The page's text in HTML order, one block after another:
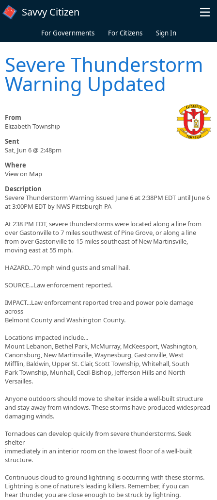
Skip to main content
Savvy Citizen
For Governments For Citizens Sign In
Severe Thunderstorm
Warning Updated
From
Elizabeth Township
Sent
Sat, Jun 6 @ 2:48pm
Where
View on Map
Description
Severe Thunderstorm Warning issued June 6 at 2:38PM EDT until June 6
at 3:00PM EDT by NWS Pittsburgh PA
At 238 PM EDT, severe thunderstorms were located along a line from
over Gastonville to 7 miles southwest of Pine Grove, or along a line
from over Gastonville to 15 miles southeast of New Martinsville,
moving east at 55 mph.
HAZARD...70 mph wind gusts and small hail.
SOURCE...Law enforcement reported.
IMPACT...Law enforcement reported tree and power pole damage
across
Belmont County and Washington County.
Locations impacted include...
Mount Lebanon, Bethel Park, McMurray, McKeesport, Washington,
Canonsburg, New Martinsville, Waynesburg, Gastonville, West
Mifflin, Baldwin, Upper St. Clair, Scott Township, Whitehall, South
Park Township, Munhall, Cecil-Bishop, Jefferson Hills and North
Versailles.
Anyone outdoors should move to shelter inside a well-built structure
and stay away from windows. These storms have produced widespread
damaging winds.
Tornadoes can develop quickly from severe thunderstorms. Seek
shelter
immediately in an interior room on the lowest floor of a well-built
structure.
Continuous cloud to ground lightning is occurring with these storms.
Lightning is one of nature's leading killers. Remember, if you can
hear thunder, you are close enough to be struck by lightning.